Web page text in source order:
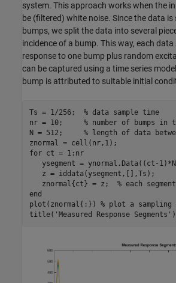
system. This approach works when the
be (filtered) white noise. Since the data
bumps, we split the data into several
incidence of a bump. This way, each
response to one bump plus random
can be captured using a time series
bump is attributed to suitable initial
Ts = 1/256; % data sample time
nr = 10; % number of bumps in
N = 512; % length of data
for ct = 1:nr
ysegment = ynormal.Data((ct-
   z = iddata(ysegment,[],Ts);
   znormal{ct} = z;
% each
end
plot(znormal{:}) % plot a sampling
title( 'Measured Response Segments'